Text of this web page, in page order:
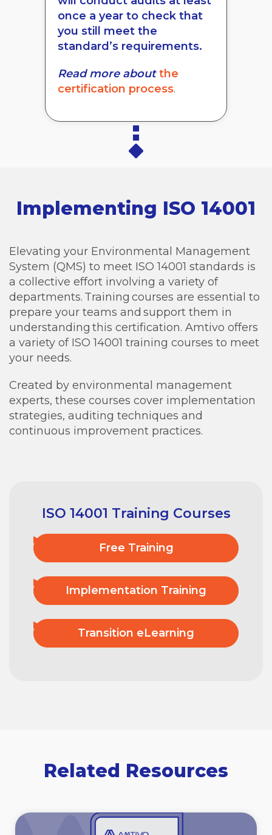
once a year to check that
you still meet the
standard’s requirements.
Read more aboutthe
certification process.
Implementing ISO 14001
Elevating your Environmental Management
System (QMS) to meet ISO 14001 standards is
a collective effort involving a variety of
departments. Training courses are essential to
prepare your teams and support them in
understanding this certification. Amtivo offers
a variety of ISO 14001 training courses to meet
your needs.
Created by environmental management
experts, these courses cover implementation
strategies, auditing techniques and
continuous improvement practices.
ISO 14001 Training Courses
Free Training
Implementation Training
Transition eLearning
Related Resources